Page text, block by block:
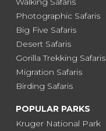
Photographic Safaris
Big Five Safaris
Desert Safaris
Gorilla Trekking Safaris
Migration Safaris
Birding Safaris
POPULAR PARKS
Kruger National Park